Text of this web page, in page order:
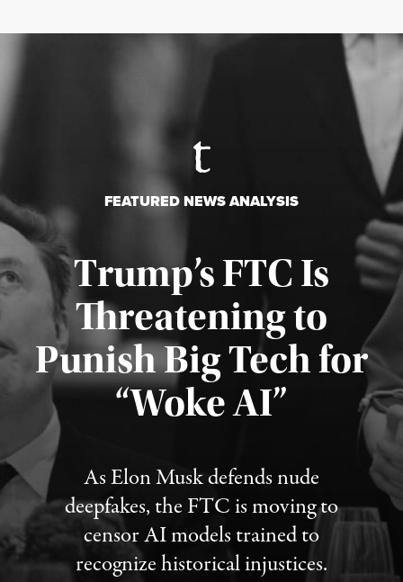
FEATURED NEWS ANALYSIS
Trump’s FTC Is
Threatening to
Punish Big Tech for
“Woke AI”
As Elon Musk defends nude
deepfakes, the FTC is moving to
censor AI models trained to
recognize historical injustices.
Published August 4, 2026